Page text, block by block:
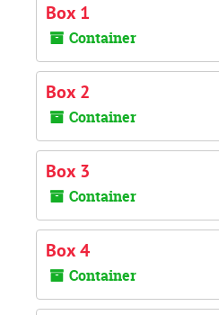
Box 1
Container
Box 2
Container
Box 3
Container
Box 4
Container